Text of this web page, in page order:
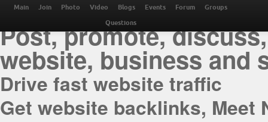
THE BEST ONLINE
Post, promote,
website, business and
Drive fast website traffic
Get website backlinks, Meet
Main Join Photo Video Blogs Events Forum Groups
Questions